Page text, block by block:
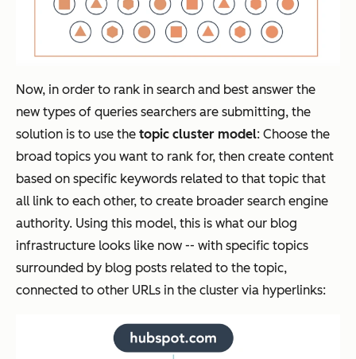
Now, in order to rank in search and best answer the
new types of queries searchers are submitting, the
solution is to use the topic cluster model: Choose the
broad topics you want to rank for, then create content
based on specific keywords related to that topic that
all link to each other, to create broader search engine
authority. Using this model, this is what our blog
infrastructure looks like now -- with specific topics
surrounded by blog posts related to the topic,
connected to other URLs in the cluster via hyperlinks: